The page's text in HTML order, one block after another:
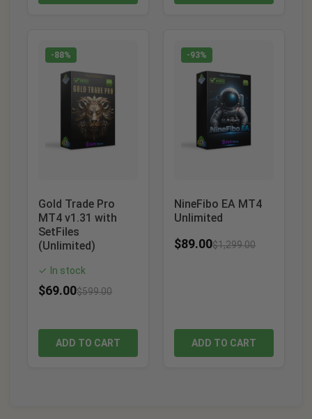
-88%
Gold Trade Pro
MT4 v1.31 with
SetFiles
(Unlimited)
✓ In stock
$69.00$599.00
ADD TO CART
-93%
NineFibo EA MT4
Unlimited
$89.00$1,299.00
ADD TO CART